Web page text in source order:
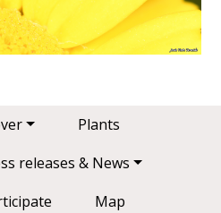
Plants
releases & News
Map